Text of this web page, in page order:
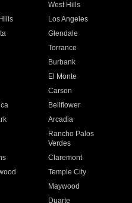
West Hills
Los Angeles
Glendale
Torrance
Burbank
El Monte
Carson
Bellflower
Arcadia
Rancho Palos
Verdes
Claremont
Temple City
Maywood
Duarte